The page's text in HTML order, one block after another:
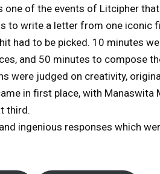
one of the events of Litcipher
to write a letter from one iconic
had to be picked. 10 minutes
and 50 minutes to compose
were judged on creativity,
in first place, with Manaswita
third.
ingenious responses which